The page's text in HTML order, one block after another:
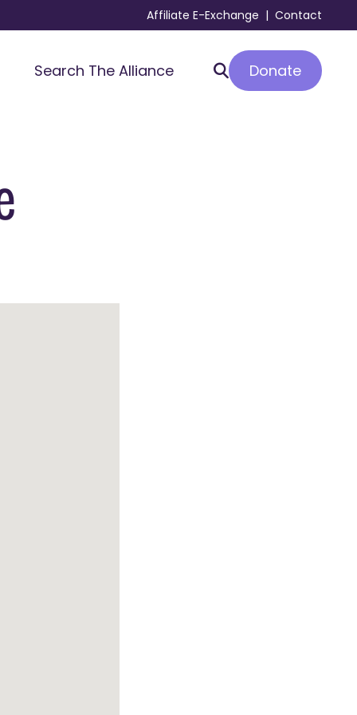
Affiliate E-Exchange |Contact
Search The Alliance Donate